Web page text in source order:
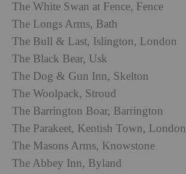
The White Swan at Fence, Fence
The Longs Arms, Bath
The Bull & Last, Islington, London
The Black Bear, Usk
The Dog & Gun Inn, Skelton
The Woolpack, Stroud
The Barrington Boar, Barrington
The Parakeet, Kentish Town, London
The Masons Arms, Knowstone
The Abbey Inn, Byland